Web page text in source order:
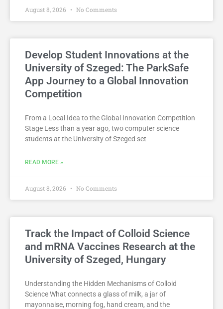
August 8, 2026 No Comments
Develop Student Innovations at the
University of Szeged: The ParkSafe
App Journey to a Global Innovation
Competition
From a Local Idea to the Global Innovation Competition
Stage Less than a year ago, two computer science
students at the University of Szeged set
READ MORE »
August 8, 2026 No Comments
Track the Impact of Colloid Science
and mRNA Vaccines Research at the
University of Szeged, Hungary
Understanding the Hidden Mechanisms of Colloid
Science What connects a glass of milk, a jar of
mayonnaise, morning fog, hand cream, and the